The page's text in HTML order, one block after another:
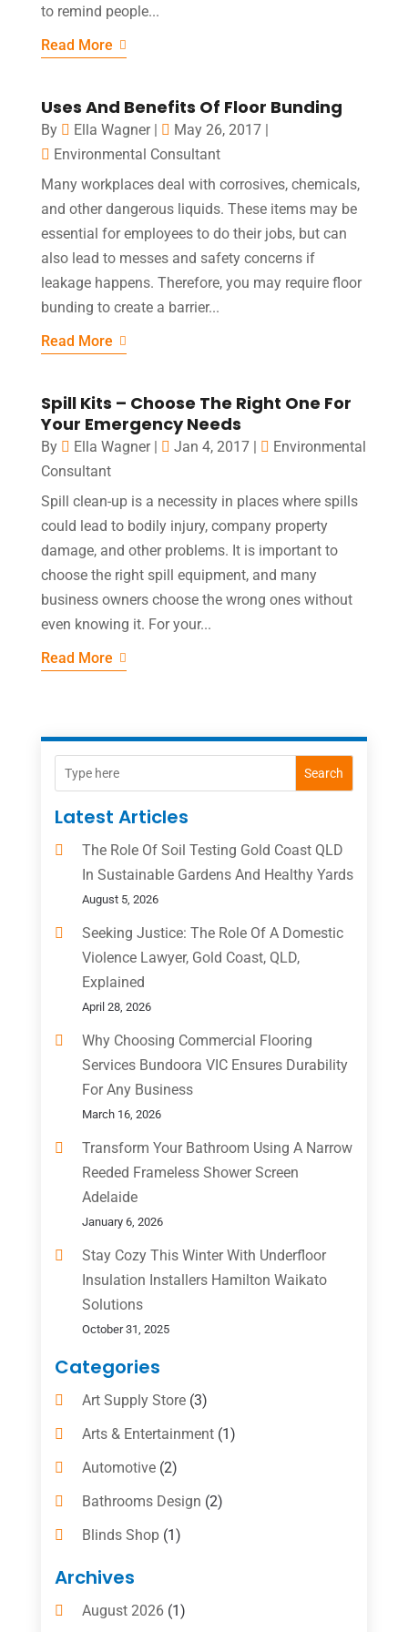
to remind people...
Read More
Uses And Benefits Of Floor Bunding
By Ella Wagner| May 26, 2017|
Environmental Consultant
Many workplaces deal with corrosives, chemicals,
and other dangerous liquids. These items may be
essential for employees to do their jobs, but can
also lead to messes and safety concerns if
leakage happens. Therefore, you may require floor
bunding to create a barrier...
Read More
Spill Kits – Choose The Right One For
Your Emergency Needs
By Ella Wagner| Jan 4, 2017|
Environmental
Consultant
Spill clean-up is a necessity in places where spills
could lead to bodily injury, company property
damage, and other problems. It is important to
choose the right spill equipment, and many
business owners choose the wrong ones without
even knowing it. For your...
Read More
Search
Latest Articles
The Role Of Soil Testing Gold Coast QLD
In Sustainable Gardens And Healthy Yards
August 5, 2026
Seeking Justice: The Role Of A Domestic
Violence Lawyer, Gold Coast, QLD,
Explained
April 28, 2026
Why Choosing Commercial Flooring
Services Bundoora VIC Ensures Durability
For Any Business
March 16, 2026
Transform Your Bathroom Using A Narrow
Reeded Frameless Shower Screen
Adelaide
January 6, 2026
Stay Cozy This Winter With Underfloor
Insulation Installers Hamilton Waikato
Solutions
October 31, 2025
Categories
Art Supply Store(3)
Arts & Entertainment(1)
Automotive(2)
Bathrooms Design (2)
Blinds Shop(1)
Boat Rental Service
Business(4)
Archives
August 2026(1)